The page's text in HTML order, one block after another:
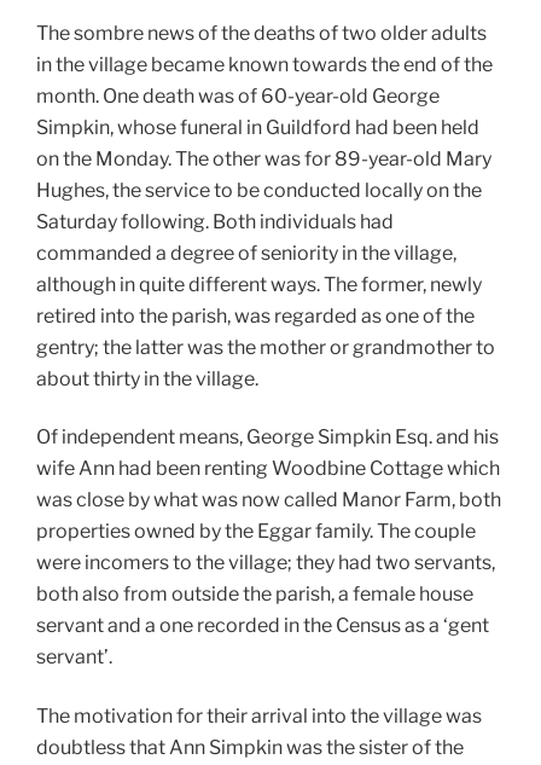
The sombre news of the deaths of two older adults
in the village became known towards the end of the
month. One death was of 60-year-old George
Simpkin, whose funeral in Guildford had been held
on the Monday. The other was for 89-year-old Mary
Hughes, the service to be conducted locally on the
Saturday following. Both individuals had
commanded a degree of seniority in the village,
although in quite different ways. The former, newly
retired into the parish, was regarded as one of the
gentry; the latter was the mother or grandmother to
about thirty in the village.
Of independent means, George Simpkin Esq. and his
wife Ann had been renting Woodbine Cottage which
was close by what was now called Manor Farm, both
properties owned by the Eggar family. The couple
were incomers to the village; they had two servants,
both also from outside the parish, a female house
servant and a one recorded in the Census as a ‘gent
servant’.
The motivation for their arrival into the village was
doubtless that Ann Simpkin was the sister of the